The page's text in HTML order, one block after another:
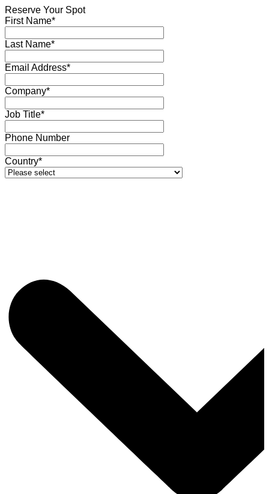
Reserve Your Spot
First Name*
Last Name*
Email Address*
Company*
Job Title*
Phone Number
Country*